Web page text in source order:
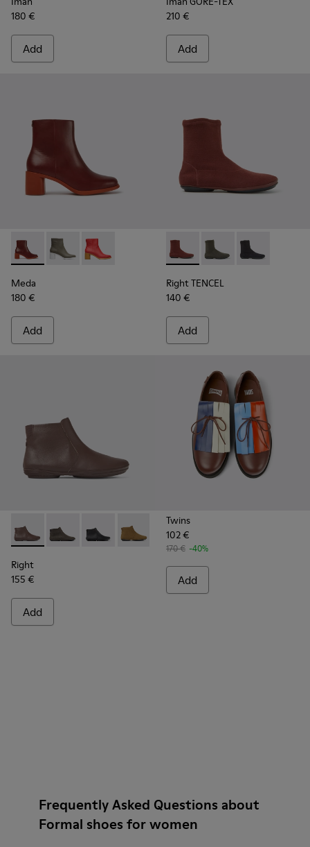
180 €
Add
210 €
Add
Meda - K400455-013 - Burgundy leather boots for women
Meda - K400455-004
Meda - K400455-003
Meda
180 €
Add
Right TENCEL - K400573-
Right TENCEL -
Right
Right TENCEL
140 €
Add
Right - K400313-014 - Brown leather ankle boots for women
Right - K400313-019
Right - K400313-018
Right - K400313-013
Right - K400313-008
Right - K400313-002
Right
155 €
Add
Twins
102 €
170 € -40%
Add
Frequently Asked Questions about
Formal shoes for women